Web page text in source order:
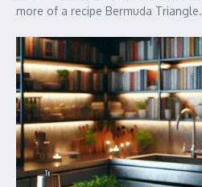
more of a recipe Bermuda Triangle.